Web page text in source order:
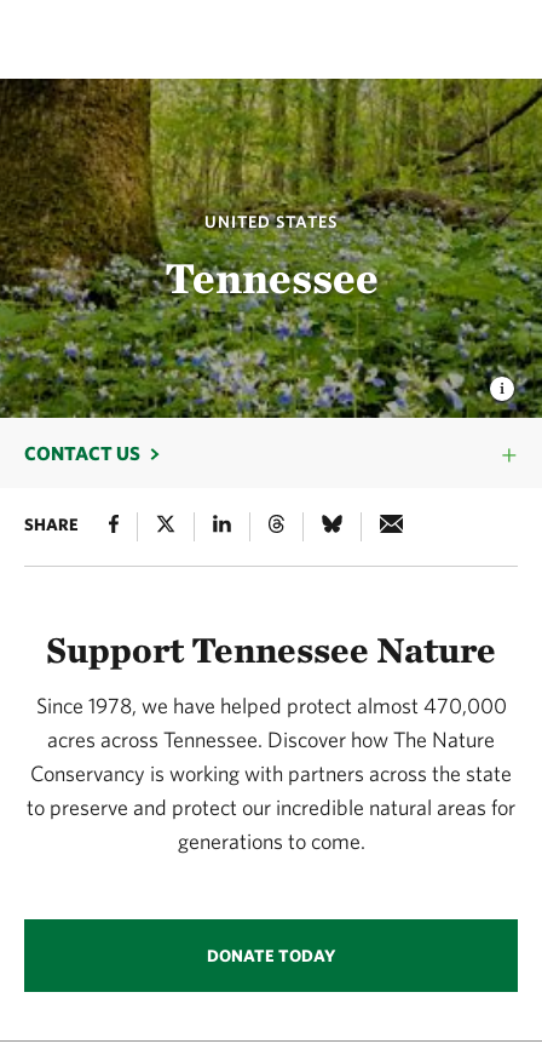
UNITED STATES
Tennessee
CONTACT US
SHARE
Support Tennessee Nature
Since 1978, we have helped protect almost 470,000
acres across Tennessee. Discover how The Nature
Conservancy is working with partners across the state
to preserve and protect our incredible natural areas for
generations to come.
DONATE TODAY